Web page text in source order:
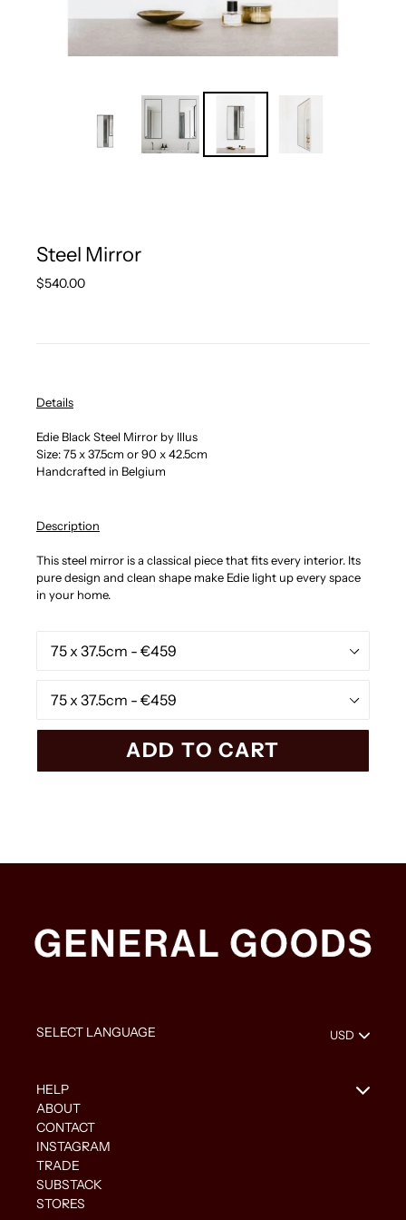
Steel Mirror
Regular
$540.00
Details
Edie Black Steel Mirror by Illus
Size: 75 x 37.5cm or 90 x 42.5cm
Handcrafted in Belgium
Description
This steel mirror is a classical piece that fits every interior. Its
pure design and clean shape make Edie light up every space
in your home.
Steel
Steel
ADD TO CART
HELP
ABOUT
CONTACT
INSTAGRAM
TRADE
SUBSTACK
STORES